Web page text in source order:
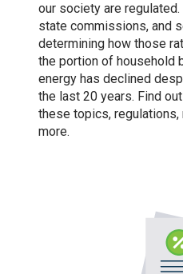
our society are
state commissions, and
determining how those
the portion of household
energy has declined
the last 20 years. Find
these topics, regulations,
more.